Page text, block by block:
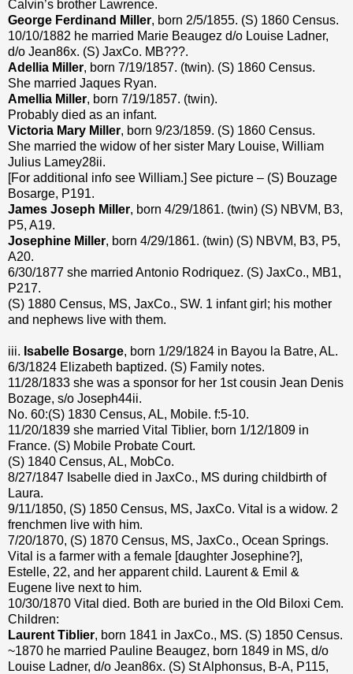
Calvin’s brother Lawrence.
George Ferdinand Miller, born 2/5/1855. (S) 1860 Census.
10/10/1882 he married Marie Beaugez d/o Louise Ladner,
d/o Jean86x. (S) JaxCo. MB???.
Adellia Miller, born 7/19/1857. (twin). (S) 1860 Census.
She married Jaques Ryan.
Amellia Miller, born 7/19/1857. (twin).
Probably died as an infant.
Victoria Mary Miller, born 9/23/1859. (S) 1860 Census.
She married the widow of her sister Mary Louise, William
Julius Lamey28ii.
[For additional info see William.] See picture – (S) Bouzage
Bosarge, P191.
James Joseph Miller, born 4/29/1861. (twin) (S) NBVM, B3,
P5, A19.
Josephine Miller, born 4/29/1861. (twin) (S) NBVM, B3, P5,
A20.
6/30/1877 she married Antonio Rodriquez. (S) JaxCo., MB1,
P217.
(S) 1880 Census, MS, JaxCo., SW. 1 infant girl; his mother
and nephews live with them.
iii. Isabelle Bosarge, born 1/29/1824 in Bayou la Batre, AL.
6/3/1824 Elizabeth baptized. (S) Family notes.
11/28/1833 she was a sponsor for her 1st cousin Jean Denis
Bozage, s/o Joseph44ii.
No. 60:(S) 1830 Census, AL, Mobile. f:5-10.
11/20/1839 she married Vital Tiblier, born 1/12/1809 in
France. (S) Mobile Probate Court.
(S) 1840 Census, AL, MobCo.
8/27/1847 Isabelle died in JaxCo., MS during childbirth of
Laura.
9/11/1850, (S) 1850 Census, MS, JaxCo. Vital is a widow. 2
frenchmen live with him.
7/20/1870, (S) 1870 Census, MS, JaxCo., Ocean Springs.
Vital is a farmer with a female [daughter Josephine?],
Estelle, 22, and her apparent child. Laurent & Emil &
Eugene live next to him.
10/30/1870 Vital died. Both are buried in the Old Biloxi Cem.
Children:
Laurent Tiblier, born 1841 in JaxCo., MS. (S) 1850 Census.
~1870 he married Pauline Beaugez, born 1849 in MS, d/o
Louise Ladner, d/o Jean86x. (S) St Alphonsus, B-A, P115,